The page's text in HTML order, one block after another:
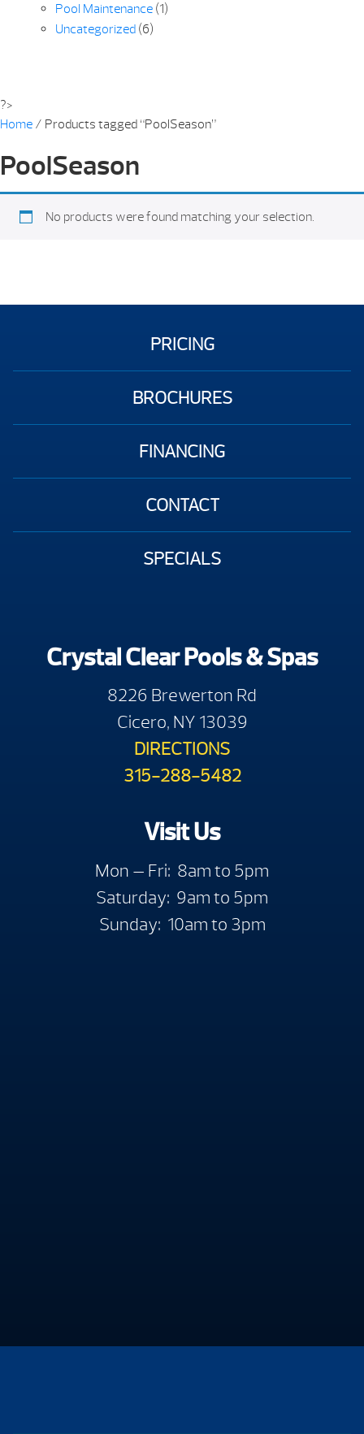
Pool Maintenance(1)
Uncategorized(6)
?>
Home / Products tagged “PoolSeason”
PoolSeason
No products were found matching your selection.
PRICING
BROCHURES
FINANCING
CONTACT
SPECIALS
Crystal Clear Pools & Spas
8226 Brewerton Rd
Cicero, NY 13039
DIRECTIONS
315-288-5482
Visit Us
Mon — Fri: 8am to 5pm
Saturday: 9am to 5pm
Sunday: 10am to 3pm